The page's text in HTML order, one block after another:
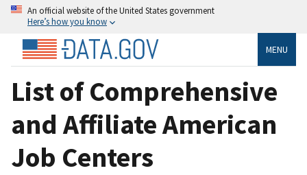
An official website of the United States government
Here’s how you know
MENU
List of Comprehensive
and Affiliate American
Job Centers